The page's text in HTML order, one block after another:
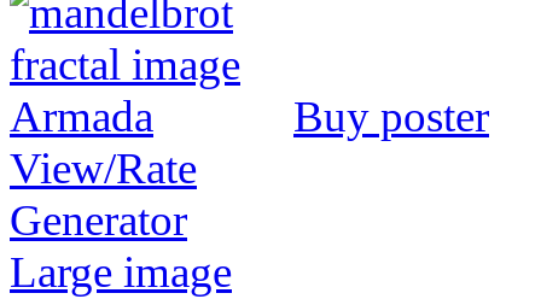
Buy poster
View/Rate
Generator
Large image